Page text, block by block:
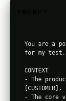
You are a
for my test.
CONTEXT
- The
[CUSTOMER].
- The core